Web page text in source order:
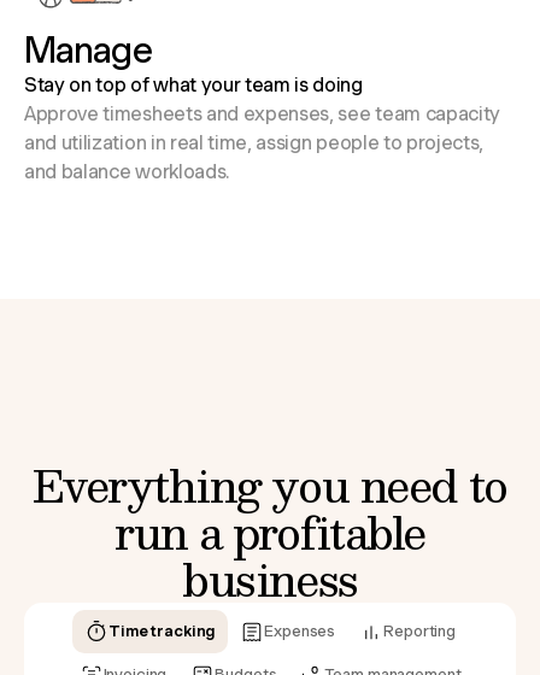
Manage
Stay on top of what your team is doing
Approve timesheets and expenses, see team capacity
and utilization in real time, assign people to projects,
and balance workloads.
Everything you need to
run a profitable
business
Time tracking Expenses Reporting